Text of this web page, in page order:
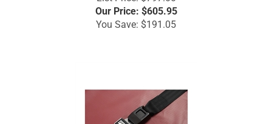
Our Price:
$605.95
You Save: $191.05